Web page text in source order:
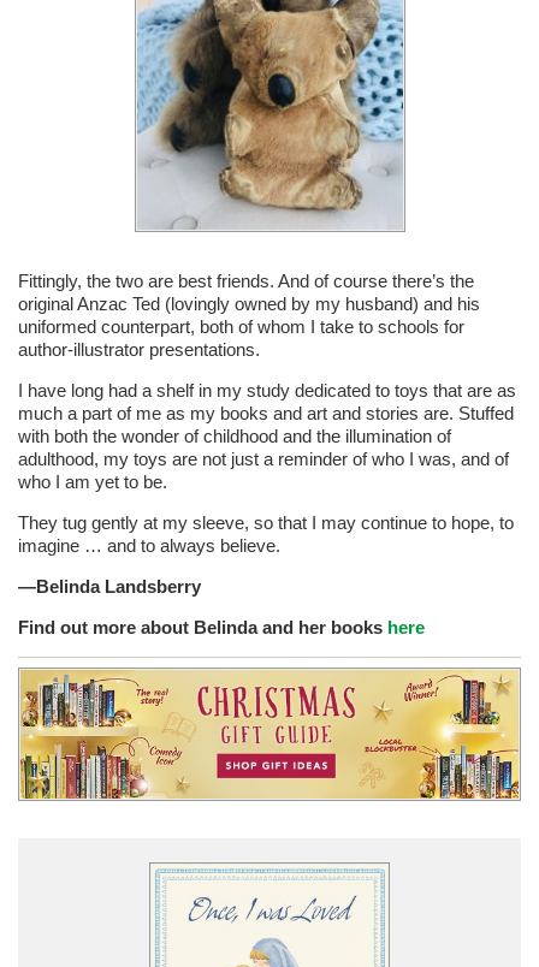
Fittingly, the two are best friends. And of course there’s the
original Anzac Ted (lovingly owned by my husband) and his
uniformed counterpart, both of whom I take to schools for
author-illustrator presentations.
I have long had a shelf in my study dedicated to toys that are as
much a part of me as my books and art and stories are. Stuffed
with both the wonder of childhood and the illumination of
adulthood, my toys are not just a reminder of who I was, and of
who I am yet to be.
They tug gently at my sleeve, so that I may continue to hope, to
imagine … and to always believe.
—Belinda Landsberry
Find out more about Belinda and her books here